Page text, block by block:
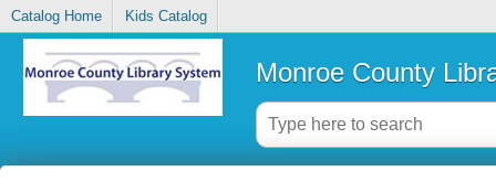
Catalog Home Kids Catalog
Monroe County